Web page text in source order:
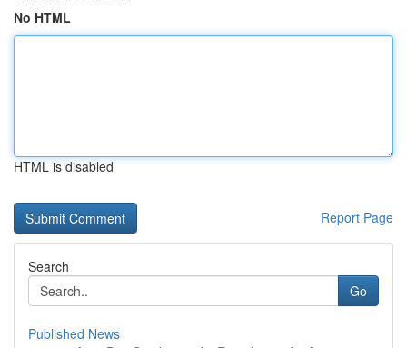
No HTML
HTML is disabled
Report Page
Search
Go
Published News